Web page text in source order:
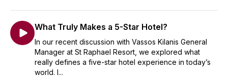
What Truly Makes a 5-Star Hotel?
In our recent discussion with Vassos Kilanis General
Manager at St Raphael Resort, we explored what
really defines a five-star hotel experience in today’s
world. I...